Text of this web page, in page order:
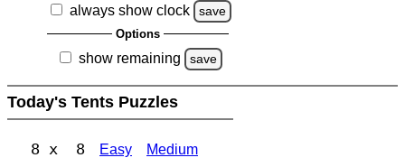
always show clock
save
Options
show remaining save
Today's Tents Puzzles
8 x 8 Easy Medium